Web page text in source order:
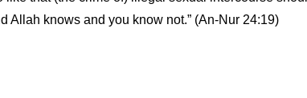
Allah knows and you know not.” (An-Nur 24:19)